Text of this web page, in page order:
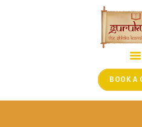
BOOK A
ONLINE SHLOKA
ARTICLES FROM